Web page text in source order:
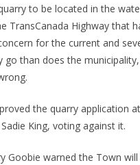
to be located in the
TransCanada Highway that
for the current and
go than does the
the quarry application
King, voting against it.
Goobie warned the Town